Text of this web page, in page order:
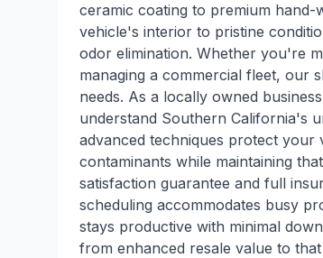
ceramic coating to premium
vehicle's interior to pristine
odor elimination. Whether you're
managing a commercial fleet, our
needs. As a locally owned
understand Southern California's
advanced techniques protect
contaminants while maintaining
satisfaction guarantee and full
scheduling accommodates busy
stays productive with minimal
from enhanced resale value to